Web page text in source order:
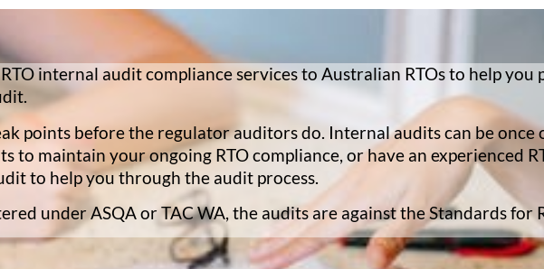
internal audit compliance services to Australian RTOs to help you
points before the regulator auditors do. Internal audits can be once
to maintain your ongoing RTO compliance, or have an experienced
to help you through the audit process.
under ASQA or TAC WA, the audits are against the Standards for